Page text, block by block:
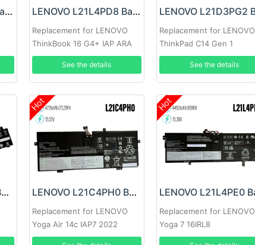
LENOVO L21C4P73 Battery LENOVO L21L4PD8 Battery
Replacement for LENOVO
ThinkBook 16 G4+ IAP ARA
See the details
Replacement for LENOVO
ThinkPad C14 Gen 1
See the details
LENOVO L22B3PG5 Battery
Hot
LENOVO L21C4PH0 Battery
Replacement for LENOVO
Yoga Air 14c IAP7 2022
Hot
Replacement for LENOVO
Yoga 7 16IRL8